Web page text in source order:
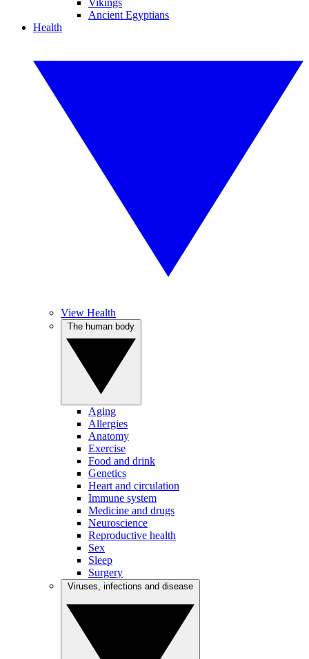
Vikings
Ancient Egyptians
Health
View Health
Aging
Allergies
Anatomy
Exercise
Food and drink
Genetics
Heart and circulation
Immune system
Medicine and drugs
Neuroscience
Reproductive health
Sex
Sleep
Surgery